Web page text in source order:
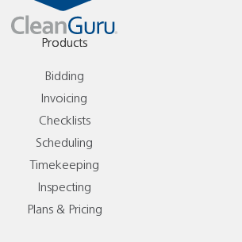
Products
Bidding
Invoicing
Checklists
Scheduling
Timekeeping
Inspecting
Plans & Pricing